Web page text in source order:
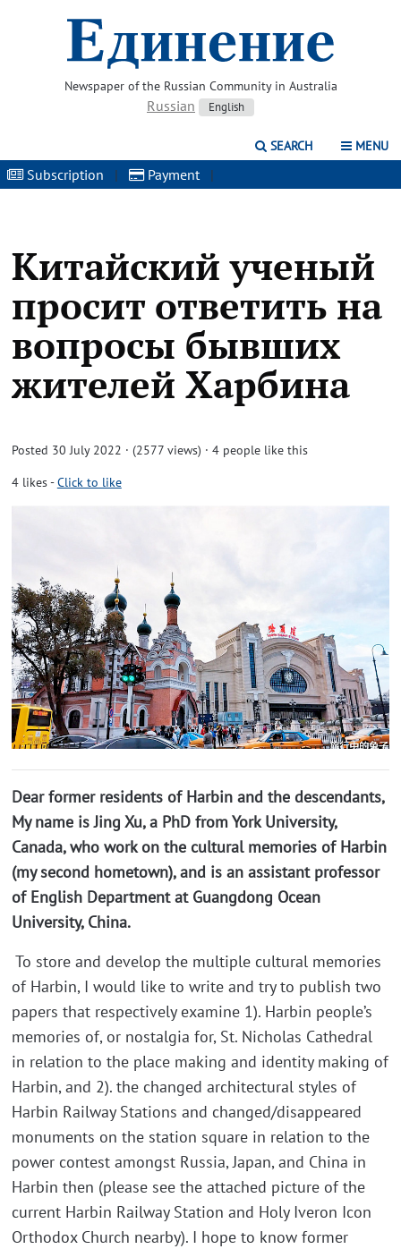
Newspaper of the Russian Community in Australia
Russian English
SEARCH MENU
Subscription | Payment |
Китайский ученый
просит ответить на
вопросы бывших
жителей Харбина
Posted 30 July 2022 · (2577 views) · 4 people like this
4likes-Click to like
Dear former residents of Harbin and the descendants,
My name is Jing Xu, a PhD from York University,
Canada, who work on the cultural memories of Harbin
(my second hometown), and is an assistant professor
of English Department at Guangdong Ocean
University, China.
To store and develop the multiple cultural memories
of Harbin, I would like to write and try to publish two
papers that respectively examine 1). Harbin people’s
memories of, or nostalgia for, St. Nicholas Cathedral
in relation to the place making and identity making of
Harbin, and 2). the changed architectural styles of
Harbin Railway Stations and changed/disappeared
monuments on the station square in relation to the
power contest amongst Russia, Japan, and China in
Harbin then (please see the attached picture of the
current Harbin Railway Station and Holy Iveron Icon
Orthodox Church nearby). I hope to know former